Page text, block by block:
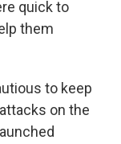
quick to
them
to keep
on the